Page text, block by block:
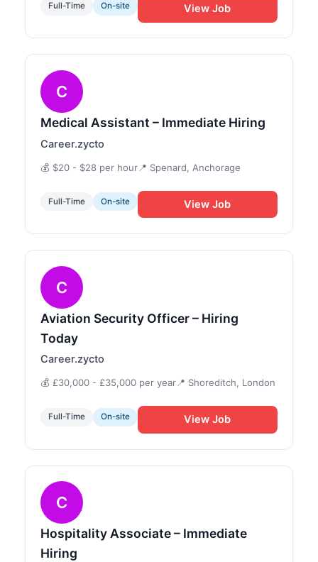
Full-Time On-site View Job
C
Medical Assistant – Immediate Hiring
Career.zycto
💰 $20 - $28 per hour📍 Spenard, Anchorage
Full-Time On-site View Job
C
Aviation Security Officer – Hiring
Today
Career.zycto
💰 £30,000 - £35,000 per year📍 Shoreditch, London
Full-Time On-site View Job
C
Hospitality Associate – Immediate
Hiring